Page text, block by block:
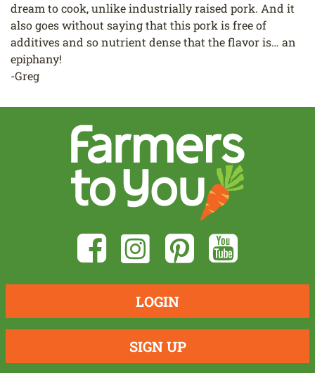
dream to cook, unlike industrially raised pork. And it
also goes without saying that this pork is free of
additives and so nutrient dense that the flavor is… an
epiphany!
-Greg
LOGIN
SIGN UP